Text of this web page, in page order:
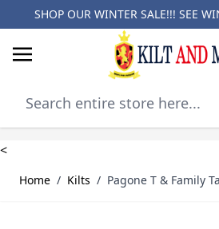
SHOP OUR WINTER SALE!!! SEE
<
Home / Kilts / Pagone T & Family